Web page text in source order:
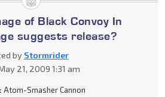
of Black Convoy In
suggests release?
by Stormrider
21, 2009 1:31 am
Atom-Smasher Cannon